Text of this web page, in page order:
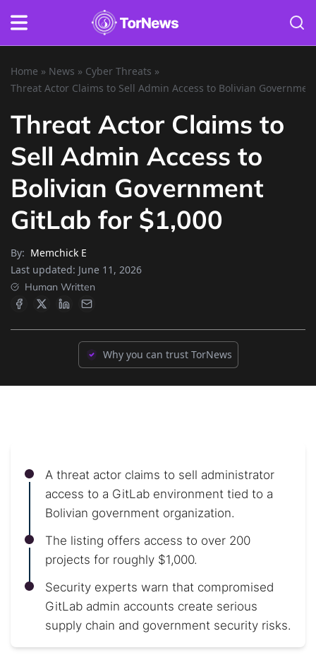
Home » News » Cyber Threats »
Threat Actor Claims to Sell Admin Access to Bolivian
Threat Actor Claims to
Sell Admin Access to
Bolivian Government
GitLab for $1,000
By: Memchick E
Last updated: June 11, 2026
Human Written
Why you can trust TorNews
A threat actor claims to sell administrator
access to a GitLab environment tied to a
Bolivian government organization.
The listing offers access to over 200
projects for roughly $1,000.
Security experts warn that compromised
GitLab admin accounts create serious
supply chain and government security risks.